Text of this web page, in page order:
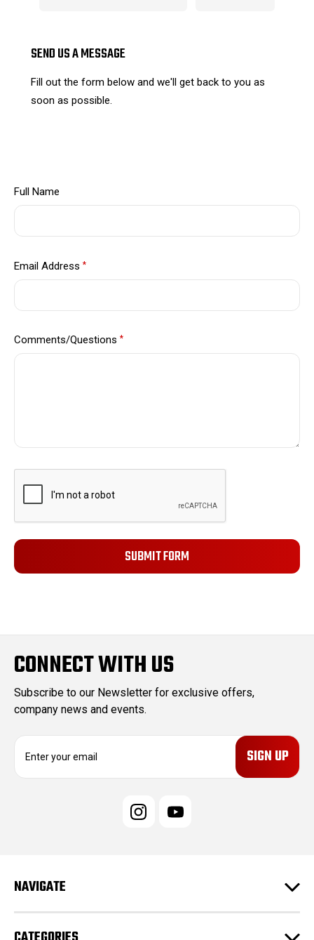
SEND US A MESSAGE
Fill out the form below and we'll get back to you as
soon as possible.
Full Name
Email Address *
Comments/Questions *
CONNECT WITH US
Subscribe to our Newsletter for exclusive offers,
company news and events.
e
s
NAVIGATE